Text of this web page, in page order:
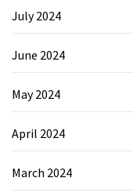
July 2024
June 2024
May 2024
April 2024
March 2024